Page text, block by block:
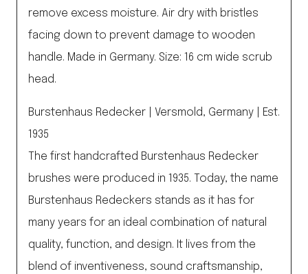
remove excess moisture. Air dry with bristles
facing down to prevent damage to wooden
handle. Made in Germany. Size: 16 cm wide scrub
head.
Burstenhaus Redecker | Versmold, Germany | Est.
1935
The first handcrafted Burstenhaus Redecker
brushes were produced in 1935. Today, the name
Burstenhaus Redeckers stands as it has for
many years for an ideal combination of natural
quality, function, and design. It lives from the
blend of inventiveness, sound craftsmanship,